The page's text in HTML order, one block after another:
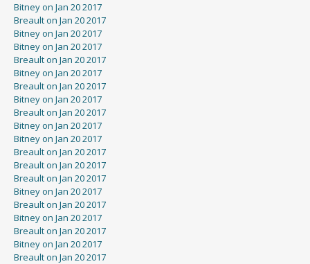
Bitney on Jan 20 2017
Breault on Jan 20 2017
Bitney on Jan 20 2017
Bitney on Jan 20 2017
Breault on Jan 20 2017
Bitney on Jan 20 2017
Breault on Jan 20 2017
Bitney on Jan 20 2017
Breault on Jan 20 2017
Bitney on Jan 20 2017
Bitney on Jan 20 2017
Breault on Jan 20 2017
Breault on Jan 20 2017
Breault on Jan 20 2017
Bitney on Jan 20 2017
Breault on Jan 20 2017
Bitney on Jan 20 2017
Breault on Jan 20 2017
Bitney on Jan 20 2017
Breault on Jan 20 2017